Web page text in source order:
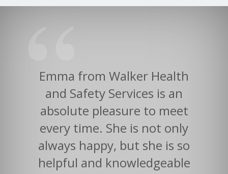
Emma from Walker Health
and Safety Services is an
absolute pleasure to meet
every time. She is not only
always happy, but she is so
helpful and knowledgeable